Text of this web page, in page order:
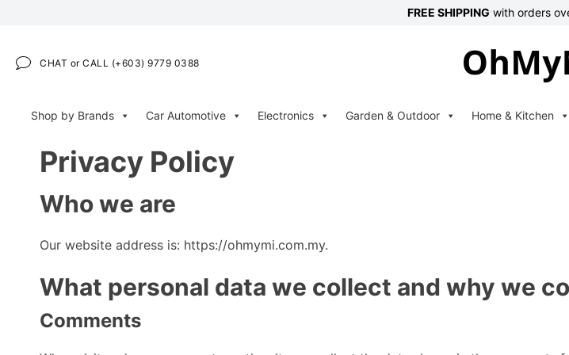
FREE SHIPPING with orders
CHAT or CALL (+603) 9779 0388
Shop by Brands Car Automotive Electronics Garden & Outdoor Home & Kitchen
Privacy Policy
Who we are
Our website address is: https://ohmymi.com.my.
What personal data we collect and why we
Comments